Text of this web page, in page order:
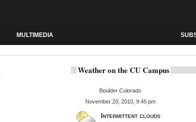
MULTIMEDIA
Weather on the CU Campus
Boulder Colorado
November 20, 2010, 9:45 pm
Intermittent clouds